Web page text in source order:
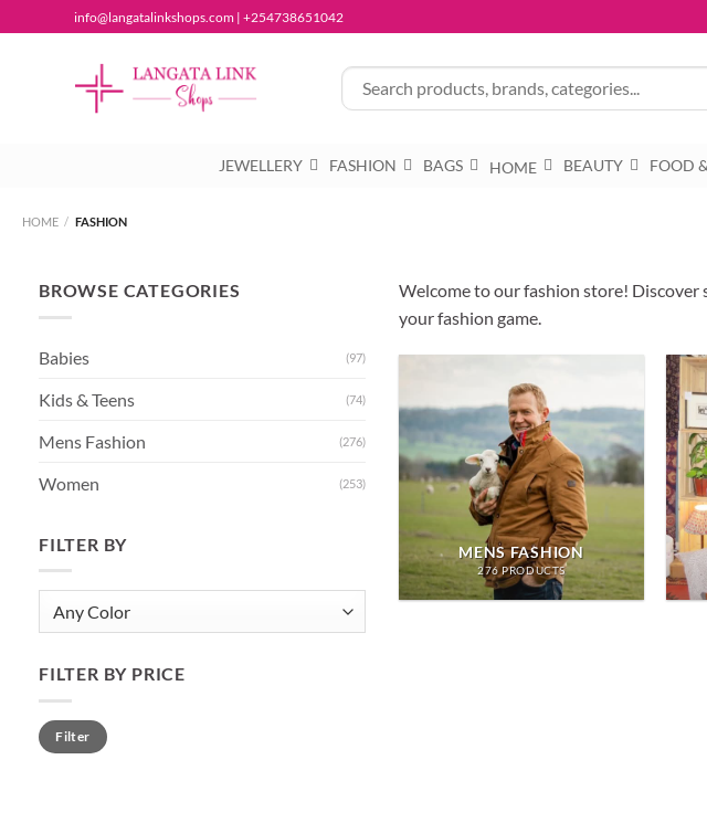
to
info@langatalinkshops.com | +254738651042
JEWELLERY FASHION BAGS HOME BEAUTY FOOD
HOME / FASHION
BROWSE CATEGORIES
Babies (97)
Kids & Teens (74)
Mens Fashion (276)
Women (253)
FILTER BY
FILTER BY PRICE
Min
price
Max
priceFilter
Welcome to our fashion store! Discover
your fashion game.
MENS FASHION
276 PRODUCTS